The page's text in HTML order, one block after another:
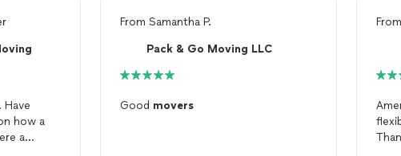
. Have
how a
a
From Samantha P.
Pack & Go Moving LLC
Good movers